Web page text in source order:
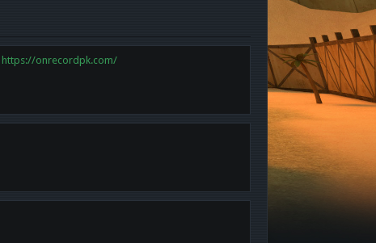
https://onrecordpk.com/